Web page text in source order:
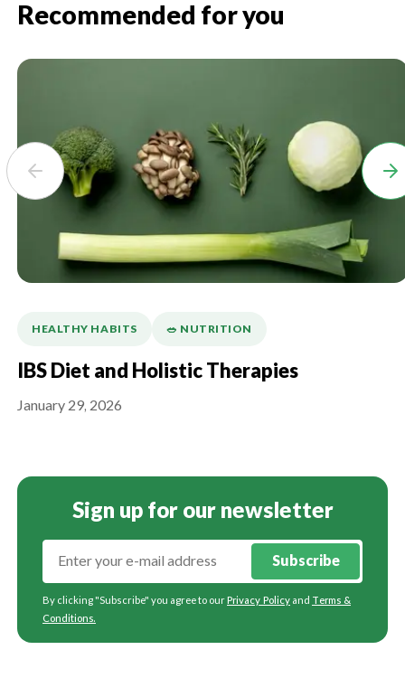
Recommended for you
HEALTHY HABITS 🥗 NUTRITION
IBS Diet and Holistic Therapies
January 29, 2026
Sign up for our newsletter
Subscribe
By clicking "Subscribe" you agree to our Privacy Policy and Terms &
Conditions.